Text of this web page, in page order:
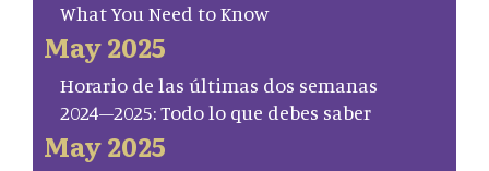
What You Need to Know
May 2025
Horario de las últimas dos semanas
2024–2025: Todo lo que debes saber
May 2025